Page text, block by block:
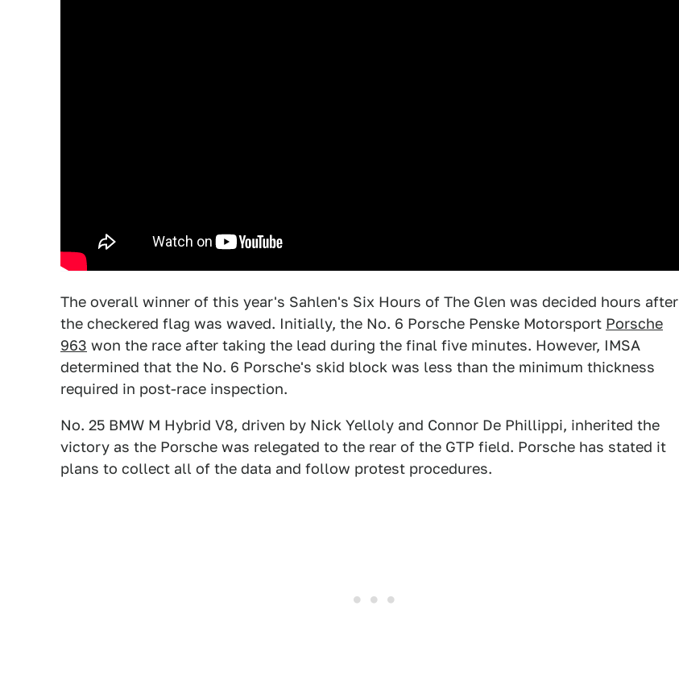
The overall winner of this year's Sahlen's Six Hours of The Glen was decided hours after
the checkered flag was waved. Initially, the No. 6 Porsche Penske Motorsport Porsche
963 won the race after taking the lead during the final five minutes. However, IMSA
determined that the No. 6 Porsche's skid block was less than the minimum thickness
required in post-race inspection.
No. 25 BMW M Hybrid V8, driven by Nick Yelloly and Connor De Phillippi, inherited the
victory as the Porsche was relegated to the rear of the GTP field. Porsche has stated it
plans to collect all of the data and follow protest procedures.